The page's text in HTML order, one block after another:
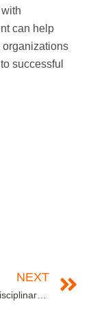
with
can help
organizations
successful
NEXT
Hiring for Interdisciplinary Skills in Industry 4.0